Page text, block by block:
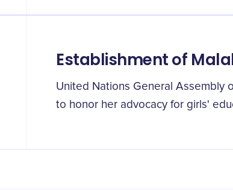
Establishment of
United Nations General Assembly
to honor her advocacy for girls'